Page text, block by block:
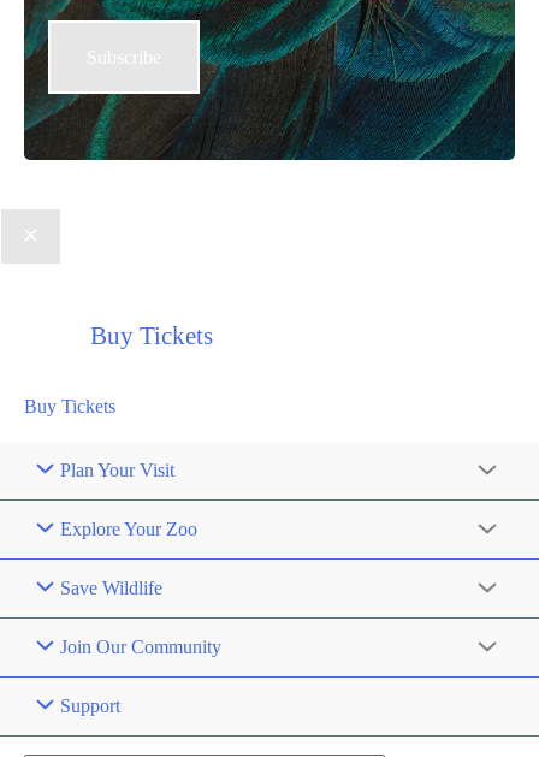
Buy Tickets
Buy Tickets
Plan Your Visit
Explore Your Zoo
Save Wildlife
Join Our Community
Support